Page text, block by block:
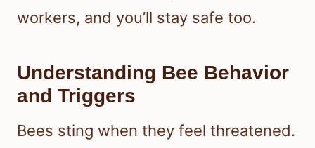
workers, and you’ll stay safe too.
Understanding Bee Behavior
and Triggers
Bees sting when they feel threatened.